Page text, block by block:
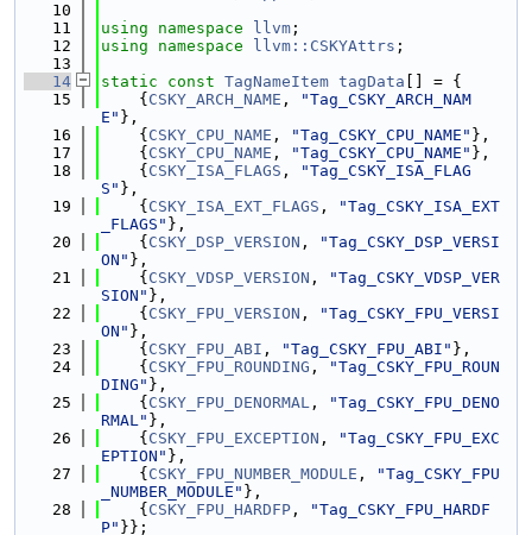
   10
   11
using namespace llvm ;
   12
using namespace llvm::CSKYAttrs ;
   13
   14
static const TagNameItem tagData [] = {
   15
    {
CSKY_ARCH_NAME ,
"Tag_CSKY_ARCH_NAM
E" },
   16
    {
CSKY_CPU_NAME , "Tag_CSKY_CPU_NAME" },
   17
    {
CSKY_CPU_NAME , "Tag_CSKY_CPU_NAME" },
   18
    {
CSKY_ISA_FLAGS ,
"Tag_CSKY_ISA_FLAG
S" },
   19
    {
CSKY_ISA_EXT_FLAGS ,
"Tag_CSKY_ISA_EXT
_FLAGS" },
   20
    {
CSKY_DSP_VERSION ,
"Tag_CSKY_DSP_VERSI
ON" },
   21
    {
CSKY_VDSP_VERSION ,
"Tag_CSKY_VDSP_VER
SION" },
   22
    {
CSKY_FPU_VERSION ,
"Tag_CSKY_FPU_VERSI
ON" },
   23
    {
CSKY_FPU_ABI , "Tag_CSKY_FPU_ABI" },
   24
    {
CSKY_FPU_ROUNDING ,
"Tag_CSKY_FPU_ROUN
DING" },
   25
    {
CSKY_FPU_DENORMAL ,
"Tag_CSKY_FPU_DENO
RMAL" },
   26
    {
CSKY_FPU_EXCEPTION ,
"Tag_CSKY_FPU_EXC
EPTION" },
   27
    {
CSKY_FPU_NUMBER_MODULE ,
"Tag_CSKY_FPU
_NUMBER_MODULE" },
   28
    {
CSKY_FPU_HARDFP ,
"Tag_CSKY_FPU_HARDF
P" }};